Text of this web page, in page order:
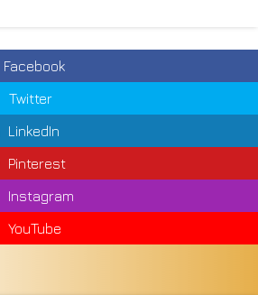
Facebook
Twitter
LinkedIn
Pinterest
Instagram
YouTube